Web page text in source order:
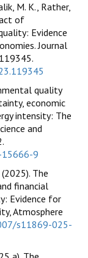
M. K., Rather,
of
Evidence
Journal
quality
economic
intensity: The
and
9
The
financial
Evidence for
Atmosphere
s11869-025-